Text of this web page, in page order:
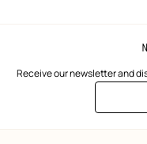
Receive our newsletter and